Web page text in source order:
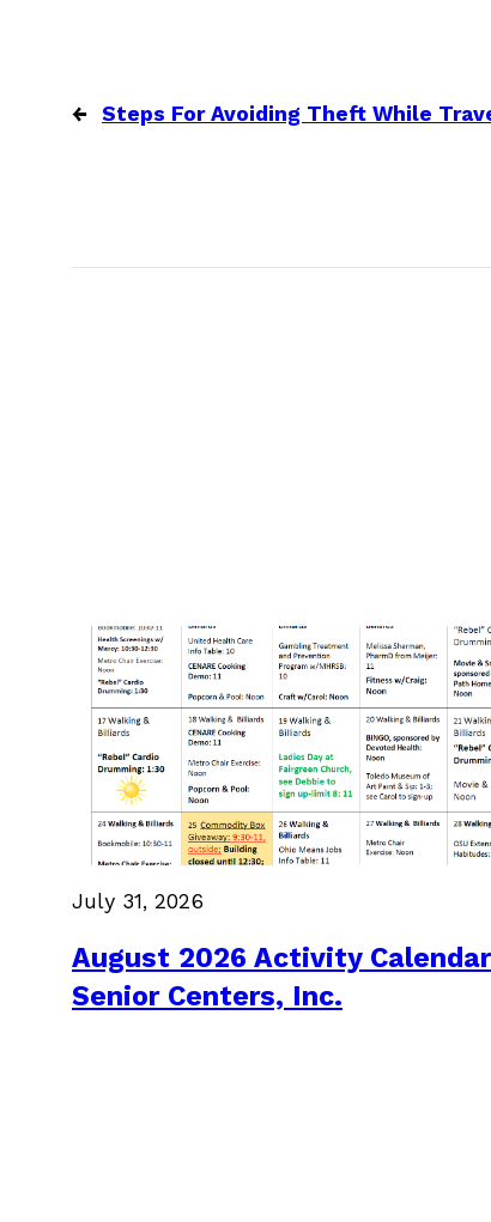
← Steps For Avoiding Theft While
July 31, 2026
August 2026 Activity
Senior Centers, Inc.